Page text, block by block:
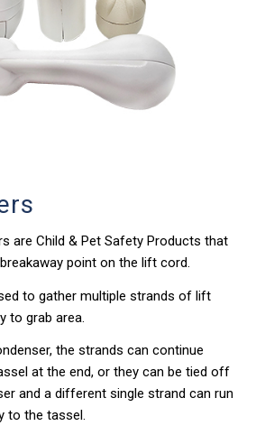
are Child & Pet Safety Products that
point on the lift cord.
to gather multiple strands of lift
to grab area.
the strands can continue
at the end, or they can be tied off
and a different single strand can run
to the tassel.